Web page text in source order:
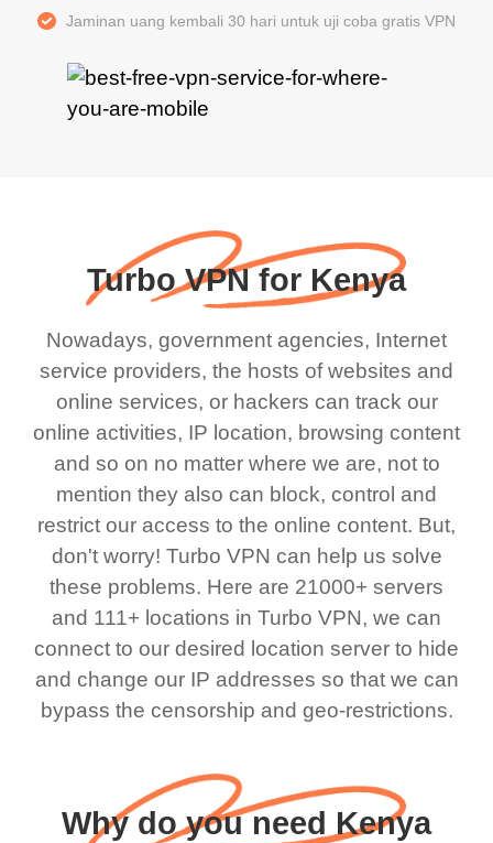
Jaminan uang kembali 30 hari untuk uji coba gratis VPN
Turbo VPN for Kenya
Nowadays, government agencies, Internet
service providers, the hosts of websites and
online services, or hackers can track our
online activities, IP location, browsing content
and so on no matter where we are, not to
mention they also can block, control and
restrict our access to the online content. But,
don't worry! Turbo VPN can help us solve
these problems. Here are 21000+ servers
and 111+ locations in Turbo VPN, we can
connect to our desired location server to hide
and change our IP addresses so that we can
bypass the censorship and geo-restrictions.
Why do you need Kenya